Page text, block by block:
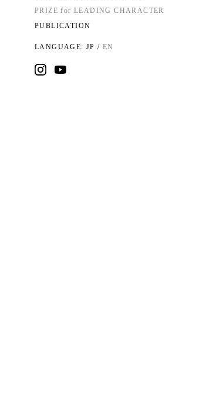
PRIZE for LEADING CHARACTER
PUBLICATION
LANGUAGE: JP / EN